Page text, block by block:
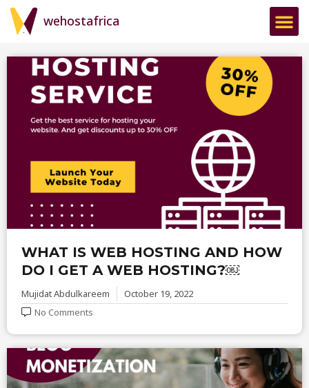
wehostafrica
WHAT IS WEB HOSTING AND HOW
DO I GET A WEB HOSTING?￼
Mujidat Abdulkareem
October 19, 2022
No Comments